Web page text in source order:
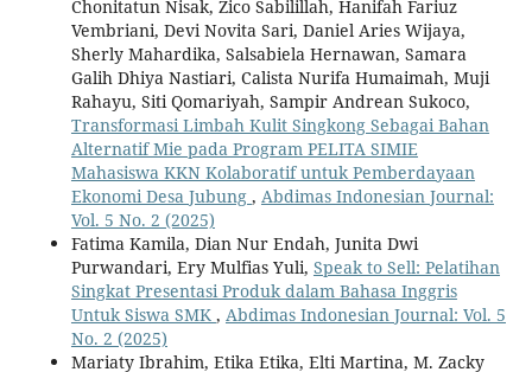
Chonitatun Nisak, Zico Sabilillah, Hanifah Fariuz
Vembriani, Devi Novita Sari, Daniel Aries Wijaya,
Sherly Mahardika, Salsabiela Hernawan, Samara
Galih Dhiya Nastiari, Calista Nurifa Humaimah, Muji
Rahayu, Siti Qomariyah, Sampir Andrean Sukoco,
Transformasi Limbah Kulit Singkong Sebagai Bahan
Alternatif Mie pada Program PELITA SIMIE
Mahasiswa KKN Kolaboratif untuk Pemberdayaan
Ekonomi Desa Jubung , Abdimas Indonesian Journal:
Vol. 5 No. 2 (2025)
Fatima Kamila, Dian Nur Endah, Junita Dwi
Purwandari, Ery Mulfias Yuli, Speak to Sell: Pelatihan
Singkat Presentasi Produk dalam Bahasa Inggris
Untuk Siswa SMK , Abdimas Indonesian Journal: Vol. 5
No. 2 (2025)
Mariaty Ibrahim, Etika Etika, Elti Martina, M. Zacky